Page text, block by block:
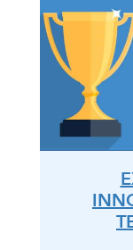
the
Schmidt
(Sheryl
Ozlem